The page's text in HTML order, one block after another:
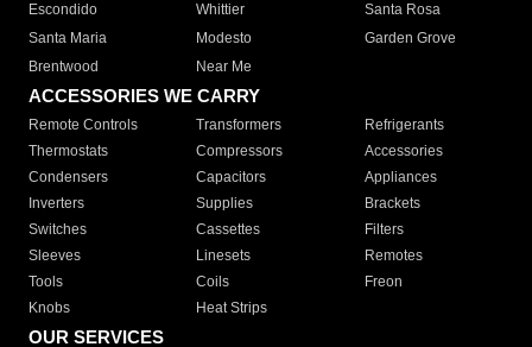
Escondido
Whittier
Santa Rosa
Santa Maria
Modesto
Garden Grove
Brentwood
Near Me
ACCESSORIES WE CARRY
Remote Controls Transformers
Refrigerants
Thermostats
Compressors
Accessories
Condensers
Capacitors
Appliances
Inverters
Supplies
Brackets
Switches
Cassettes
Filters
Sleeves
Linesets
Remotes
Tools
Coils
Freon
Knobs
Heat Strips
OUR SERVICES